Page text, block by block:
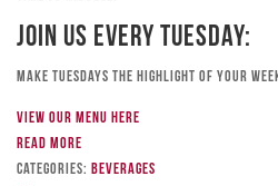
Join Us Every Tuesday:
Make Tuesdays the highlight of your
View our menu here
Read more
Categories: Beverages